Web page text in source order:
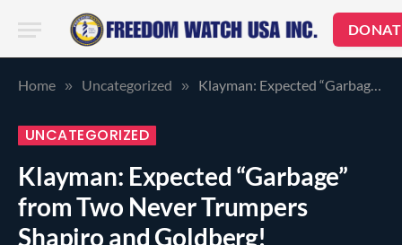
Home » Uncategorized » Klayman: Expected “Garbage” from Two Never Trumpers Shapiro and Goldberg!
UNCATEGORIZED
Klayman: Expected “Garbage”
from Two Never Trumpers
Shapiro and Goldberg!